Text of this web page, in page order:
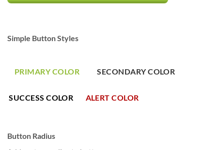
Simple Button Styles
PRIMARY COLOR SECONDARY COLOR
SUCCESS COLOR ALERT COLOR
Button Radius